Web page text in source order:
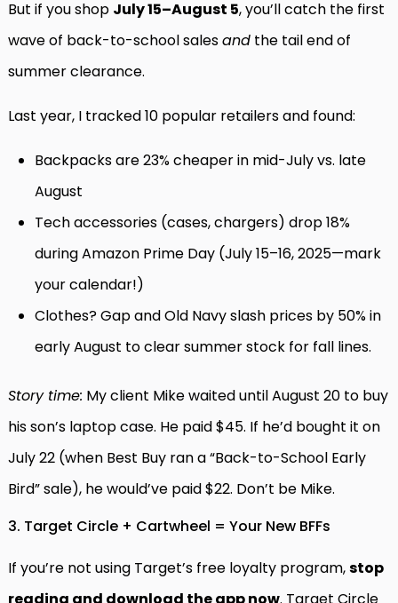
But if you shop July 15–August 5, you’ll catch the first
wave of back-to-school salesand the tail end of
summer clearance.
Last year, I tracked 10 popular retailers and found:
Backpacks are 23% cheaper in mid-July vs. late
August
Tech accessories (cases, chargers) drop 18%
during Amazon Prime Day (July 15–16, 2025—mark
your calendar!)
Clothes? Gap and Old Navy slash prices by 50% in
early August to clear summer stock for fall lines.
Story time: My client Mike waited until August 20 to buy
his son’s laptop case. He paid $45. If he’d bought it on
July 22 (when Best Buy ran a “Back-to-School Early
Bird” sale), he would’ve paid $22. Don’t be Mike.
3. Target Circle + Cartwheel = Your New BFFs
If you’re not using Target’s free loyalty program,stop